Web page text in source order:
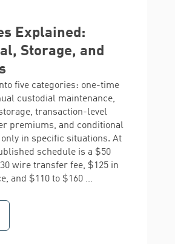
Explained:
Storage, and
five categories: one-time
custodial maintenance,
transaction-level
premiums, and conditional
in specific situations. At
schedule is a $50
wire transfer fee, $125 in
and $110 to $160 …